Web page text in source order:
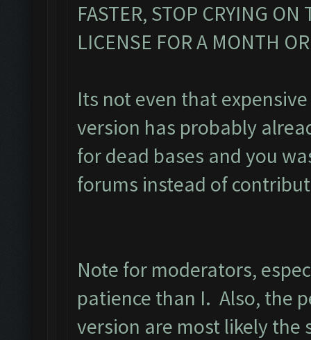
FASTER, STOP CRYING
LICENSE FOR A MONTH
Its not even that
version has probably
for dead bases and you
forums instead of
Note for moderators,
patience than I. Also, the
version are most likely